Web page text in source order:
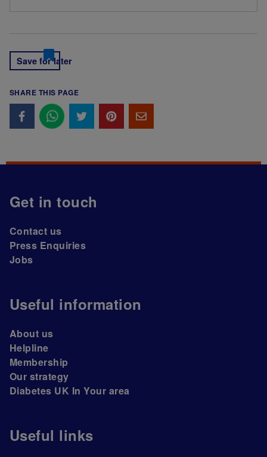
Save for later
SHARE THIS PAGE
Get in touch
Contact us
Press Enquiries
Jobs
Useful information
About us
Helpline
Membership
Our strategy
Diabetes UK In Your area
Useful links